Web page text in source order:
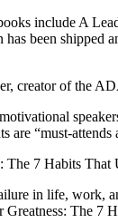
include A
been shipped
creator of the
are “must-
7 Habits That
in life, work,
Greatness: The 7